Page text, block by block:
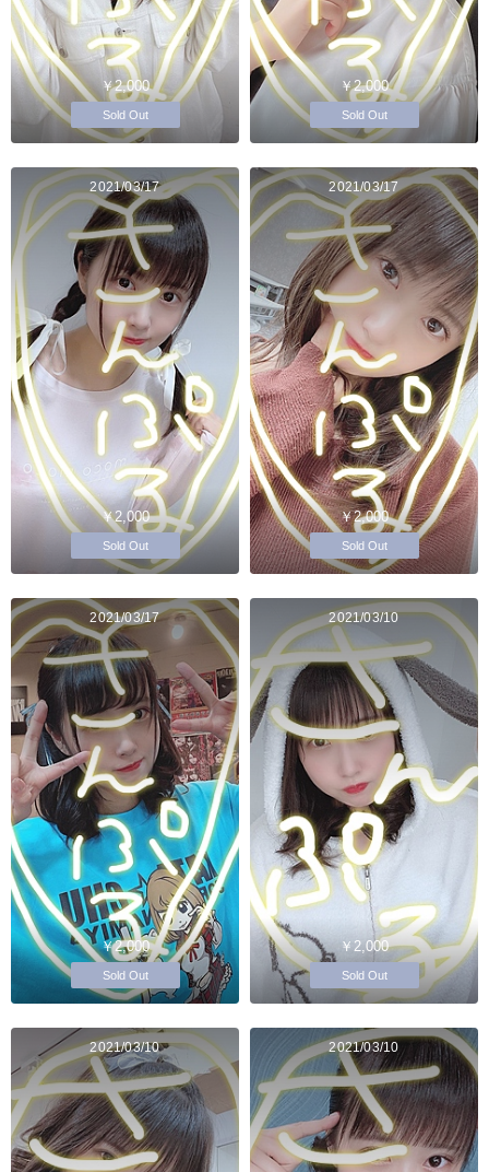
￥2,000
Sold Out
￥2,000
Sold Out
2021/03/17
￥2,000
Sold Out
2021/03/17
￥2,000
Sold Out
2021/03/17
￥2,000
Sold Out
2021/03/10
￥2,000
Sold Out
2021/03/10 2021/03/10